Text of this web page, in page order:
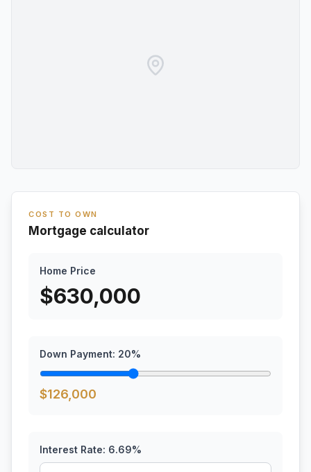
COST TO OWN
Mortgage calculator
Home Price
$630,000
Down Payment: 20%
$126,000
Interest Rate: 6.69%